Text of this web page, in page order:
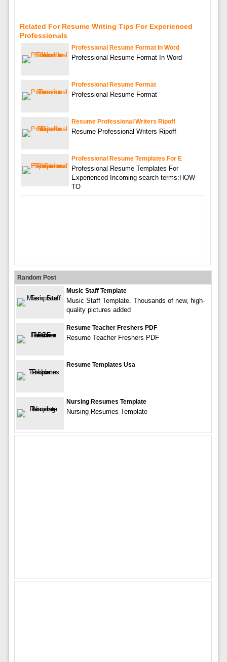
Related For Resume Writing Tips For Experienced
Professionals
Professional Resume Format In Word
Professional Resume Format In Word
Professional Resume Format
Professional Resume Format
Resume Professional Writers Ripoff
Resume Professional Writers Ripoff
Professional Resume Templates For E
Professional Resume Templates For
Experienced Incoming search terms:HOW
TO
Random Post
Music Staff Template
Music Staff Template. Thousands of new, high-
quality pictures added
Resume Teacher Freshers PDF
Resume Teacher Freshers PDF
Resume Templates Usa
Nursing Resumes Template
Nursing Resumes Template